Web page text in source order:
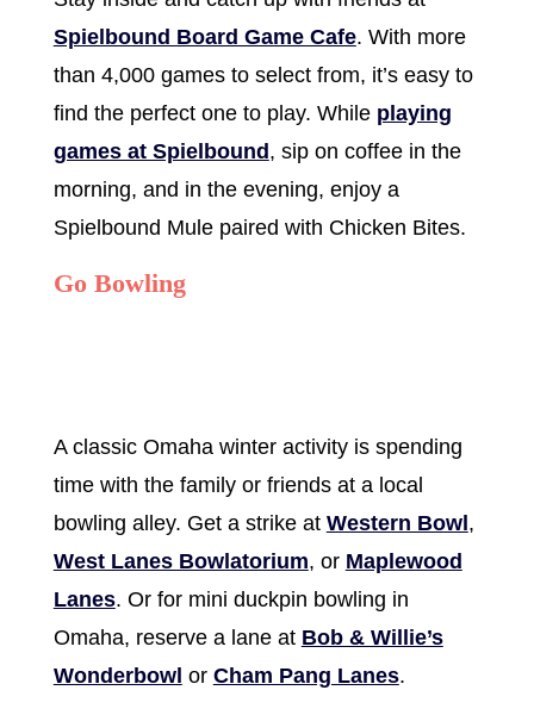
Spielbound Board Game Cafe. With more
than 4,000 games to select from, it’s easy to
find the perfect one to play. While playing
games at Spielbound , sip on coffee in the
morning, and in the evening, enjoy a
Spielbound Mule paired with Chicken Bites.
Go Bowling
A classic Omaha winter activity is spending
time with the family or friends at a local
bowling alley. Get a strike at Western Bowl ,
West Lanes Bowlatorium, or Maplewood
Lanes. Or for mini duckpin bowling in
Omaha, reserve a lane at Bob & Willie’s
Wonderbowl or Cham Pang Lanes.